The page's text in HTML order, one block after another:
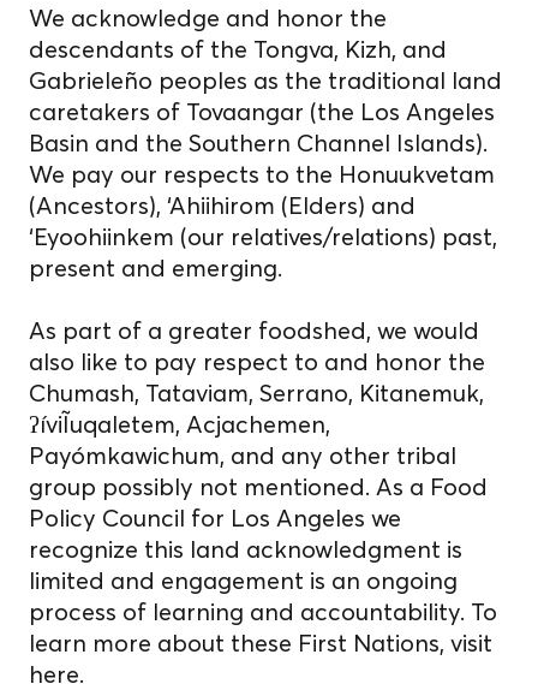
We acknowledge and honor the
descendants of the Tongva, Kizh, and
Gabrieleño peoples as the traditional land
caretakers of Tovaangar (the Los Angeles
Basin and the Southern Channel Islands).
We pay our respects to the Honuukvetam
(Ancestors), ‘Ahiihirom (Elders) and
‘Eyoohiinkem (our relatives/relations) past,
present and emerging.
As part of a greater foodshed, we would
also like to pay respect to and honor the
Chumash, Tataviam, Serrano, Kitanemuk,
ʔíviĨuqaletem, Acjachemen,
Payómkawichum, and any other tribal
group possibly not mentioned. As a Food
Policy Council for Los Angeles we
recognize this land acknowledgment is
limited and engagement is an ongoing
process of learning and accountability. To
learn more about these First Nations, visit
here.